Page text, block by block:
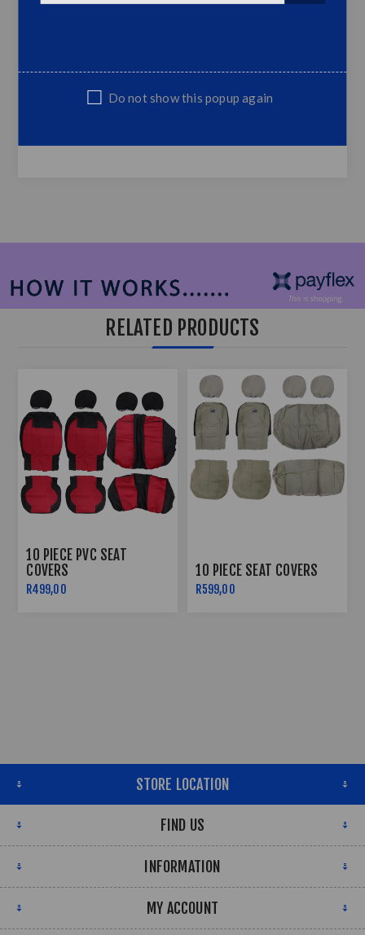
Simply Replaces OEM Grill
RELATED PRODUCTS
10 PIECE PVC SEAT
COVERS
R499,00
10 PIECE SEAT COVERS
R599,00
STORE LOCATION
FIND US
INFORMATION
MY ACCOUNT
Do not show this popup again